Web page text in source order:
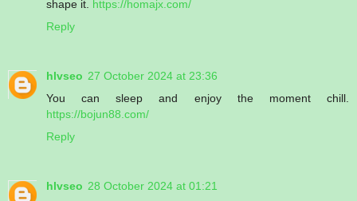
shape it. https://homajx.com/
Reply
hlvseo 27 October 2024 at 23:36
You can sleep and enjoy the moment chill.
https://bojun88.com/
Reply
hlvseo 28 October 2024 at 01:21